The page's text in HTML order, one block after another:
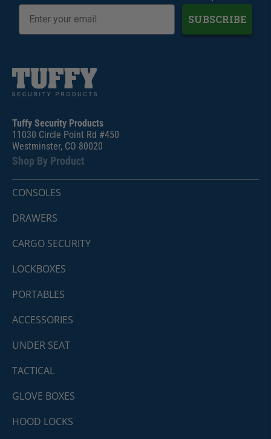
SUBSCRIBE
Tuffy Security Products
11030 Circle Point Rd #450
Westminster, CO 80020
Shop By Product
CONSOLES
DRAWERS
CARGO SECURITY
LOCKBOXES
PORTABLES
ACCESSORIES
UNDER SEAT
TACTICAL
GLOVE BOXES
HOOD LOCKS